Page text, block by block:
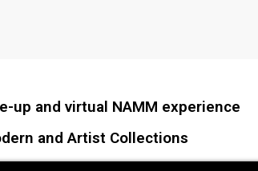
up and virtual NAMM experience
and Artist Collections